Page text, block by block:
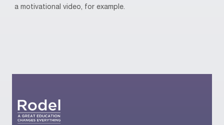
a motivational video, for example.